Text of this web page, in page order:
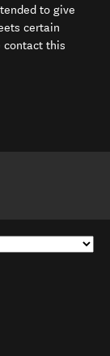
to give
certain
contact this